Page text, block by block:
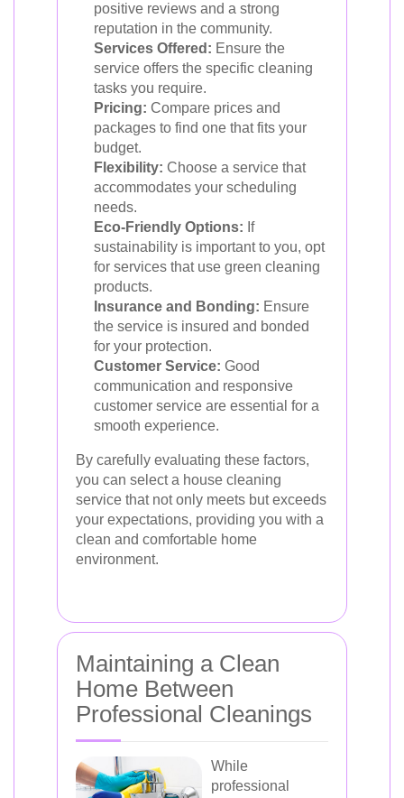
positive reviews and a strong
reputation in the community.
Services Offered: Ensure the
service offers the specific cleaning
tasks you require.
Pricing: Compare prices and
packages to find one that fits your
budget.
Flexibility: Choose a service that
accommodates your scheduling
needs.
Eco-Friendly Options: If
sustainability is important to you, opt
for services that use green cleaning
products.
Insurance and Bonding: Ensure
the service is insured and bonded
for your protection.
Customer Service: Good
communication and responsive
customer service are essential for a
smooth experience.
By carefully evaluating these factors,
you can select a house cleaning
service that not only meets but exceeds
your expectations, providing you with a
clean and comfortable home
environment.
Maintaining a Clean
Home Between
Professional Cleanings
While
professional